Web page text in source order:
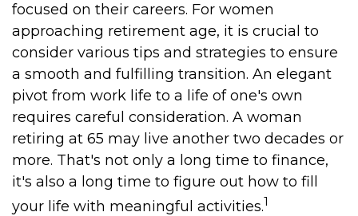
focused on their careers. For women
approaching retirement age, it is crucial to
consider various tips and strategies to ensure
a smooth and fulfilling transition. An elegant
pivot from work life to a life of one's own
requires careful consideration. A woman
retiring at 65 may live another two decades or
more. That's not only a long time to finance,
it's also a long time to figure out how to fill
your life with meaningful activities.1